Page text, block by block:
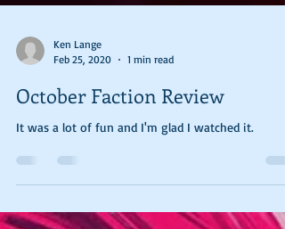
Feb 25, 2020
1 min read
October Faction Review
It was a lot of fun and I'm glad I watched it.